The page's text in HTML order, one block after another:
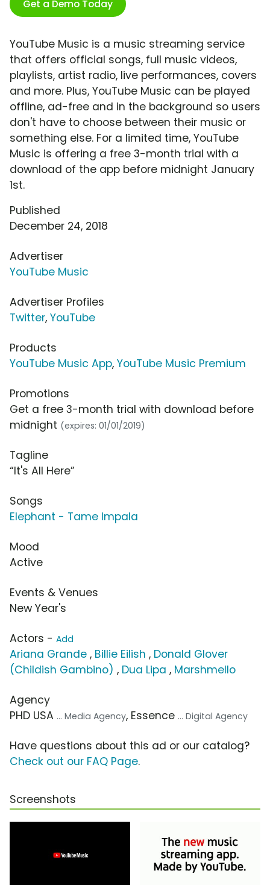
Get a Demo Today
YouTube Music is a music streaming service
that offers official songs, full music videos,
playlists, artist radio, live performances, covers
and more. Plus, YouTube Music can be played
offline, ad-free and in the background so users
don't have to choose between their music or
something else. For a limited time, YouTube
Music is offering a free 3-month trial with a
download of the app before midnight January
1st.
Published
December 24, 2018
Advertiser
YouTube Music
Advertiser Profiles
Twitter, YouTube
Products
YouTube Music App, YouTube Music Premium
Promotions
Get a free 3-month trial with download before
midnight (expires: 01/01/2019)
Tagline
“It's All Here”
Songs
Elephant - Tame Impala
Mood
Active
Events & Venues
New Year's
Actors - Add
Ariana Grande , Billie Eilish , Donald Glover
(Childish Gambino) , Dua Lipa , Marshmello
Agency
PHD USA ... Media Agency, Essence ... Digital Agency
Have questions about this ad or our catalog?
Check out our FAQ Page.
Screenshots